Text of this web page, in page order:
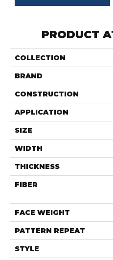
PRODUCT
COLLECTION
BRAND
CONSTRUCTION
APPLICATION
SIZE
WIDTH
THICKNESS
FIBER
FACE WEIGHT
PATTERN REPEAT
STYLE